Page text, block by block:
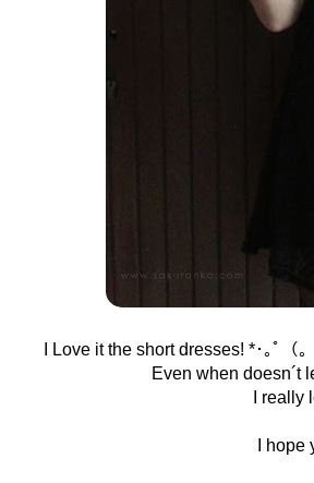
I Love it the short dresses! *･｡ﾟ（
Even when doesn´t
I really
I